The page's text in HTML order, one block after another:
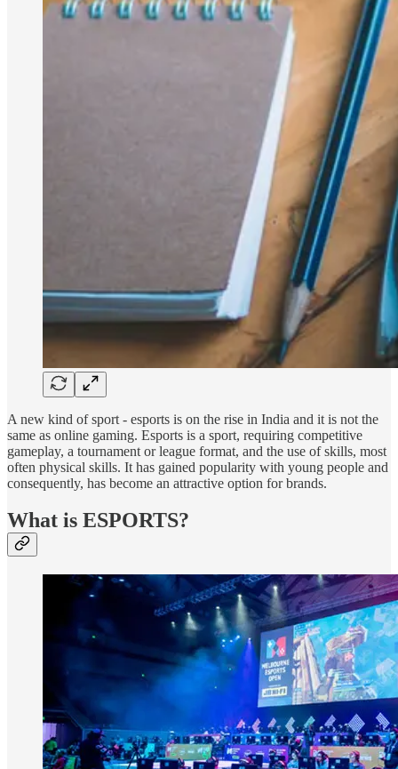
A new kind of sport - esports is on the rise in India and it is not the
same as online gaming. Esports is a sport, requiring competitive
gameplay, a tournament or league format, and the use of skills, most
often physical skills. It has gained popularity with young people and
consequently, has become an attractive option for brands.
What is ESPORTS?